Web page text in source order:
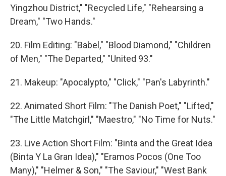
Yingzhou District," "Recycled Life," "Rehearsing a
Dream," "Two Hands."
20. Film Editing: "Babel," "Blood Diamond," "Children
of Men," "The Departed," "United 93."
21. Makeup: "Apocalypto," "Click," "Pan's Labyrinth."
22. Animated Short Film: "The Danish Poet," "Lifted,"
"The Little Matchgirl," "Maestro," "No Time for Nuts."
23. Live Action Short Film: "Binta and the Great Idea
(Binta Y La Gran Idea)," "Eramos Pocos (One Too
Many)," "Helmer & Son," "The Saviour," "West Bank